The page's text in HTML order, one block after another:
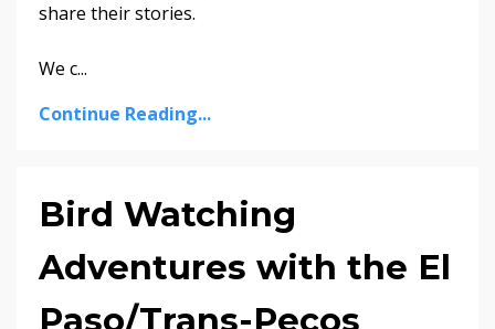
share their stories.
We c...
Continue Reading...
Bird Watching
Adventures with the El
Paso/Trans-Pecos